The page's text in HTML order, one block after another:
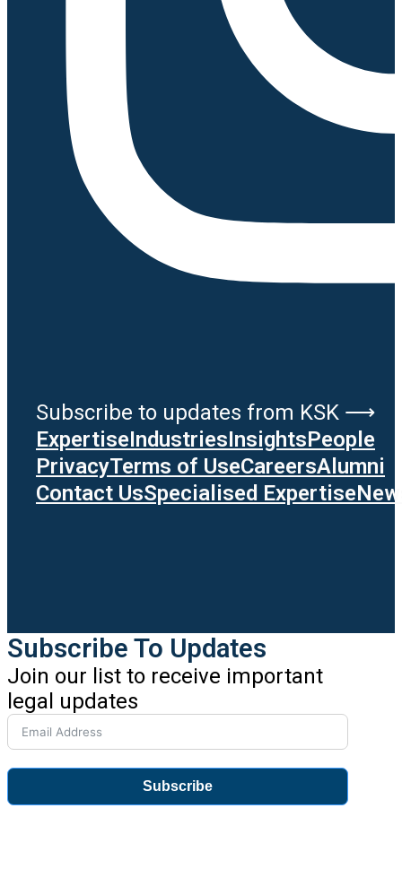
Subscribe to updates from KSK ⟶
ExpertiseIndustriesInsightsPeople
PrivacyTerms of UseCareersAlumni
Contact UsSpecialised Expertise
Subscribe To Updates
Join our list to receive important
legal updates
Subscribe